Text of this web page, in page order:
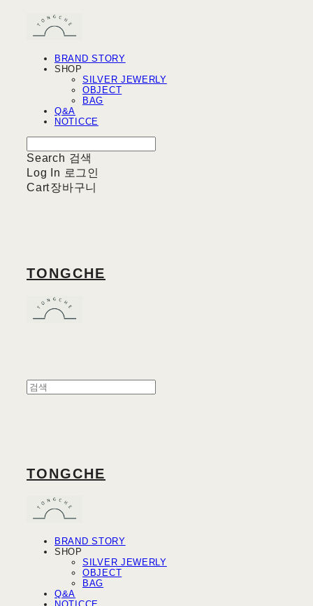
BRAND STORY
SHOP
SILVER JEWERLY
OBJECT
BAG
Q&A
NOTICCE
Search 검색
Log In 로그인
Cart장바구니
TONGCHE
TONGCHE
BRAND STORY
SHOP
SILVER JEWERLY
OBJECT
BAG
Q&A